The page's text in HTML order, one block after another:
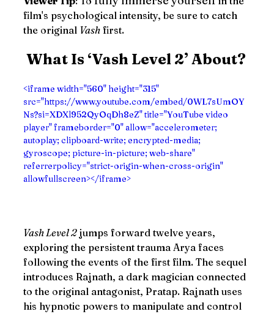
film's psychological intensity, be sure to catch
the original Vash first.
What Is ‘Vash Level 2’ About?
<iframe width="560" height="315"
src="https://www.youtube.com/embed/0WL7sUmOY
Ns?si=XDXl952QyOqDh8eZ" title="YouTube video
player" frameborder="0" allow="accelerometer;
autoplay; clipboard-write; encrypted-media;
gyroscope; picture-in-picture; web-share"
referrerpolicy="strict-origin-when-cross-origin"
allowfullscreen></iframe>
Vash Level 2 jumps forward twelve years,
exploring the persistent trauma Arya faces
following the events of the first film. The sequel
introduces Rajnath, a dark magician connected
to the original antagonist, Pratap. Rajnath uses
his hypnotic powers to manipulate and control